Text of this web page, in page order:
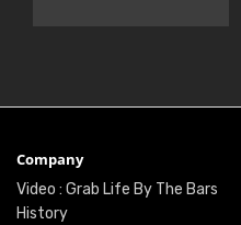
Company
Video : Grab Life By The Bars
History